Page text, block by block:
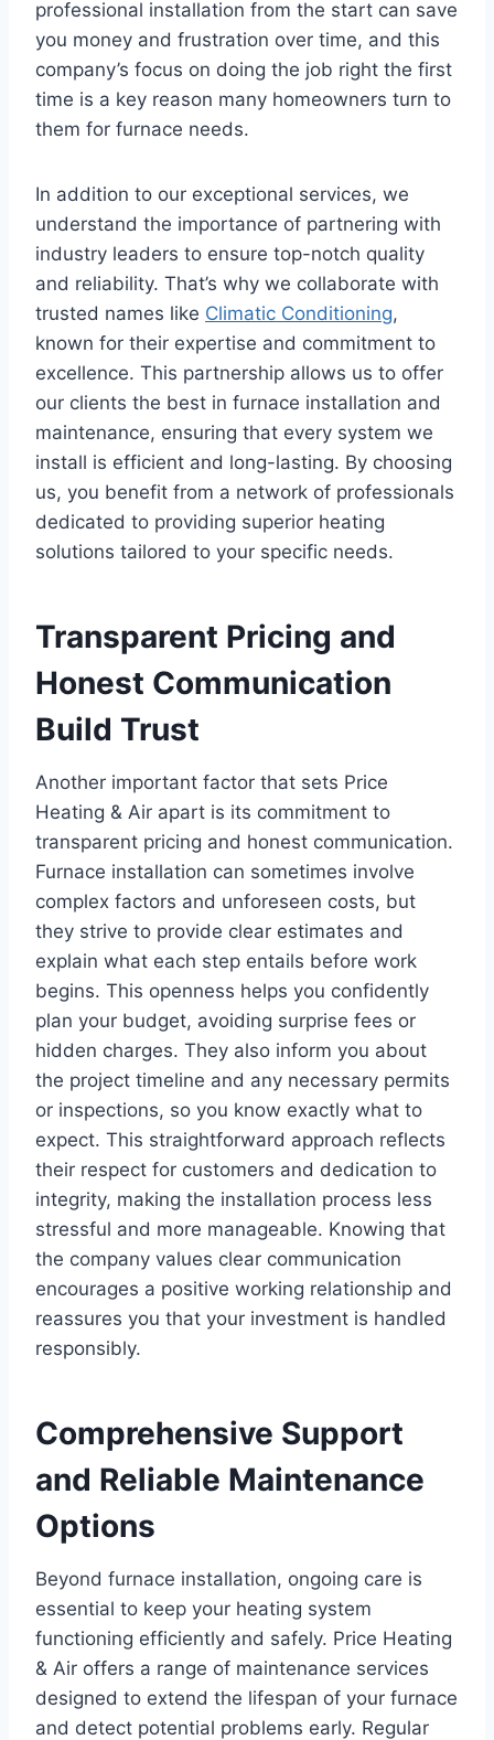
professional installation from the start can save
you money and frustration over time, and this
company’s focus on doing the job right the first
time is a key reason many homeowners turn to
them for furnace needs.
In addition to our exceptional services, we
understand the importance of partnering with
industry leaders to ensure top-notch quality
and reliability. That’s why we collaborate with
trusted names like Climatic Conditioning,
known for their expertise and commitment to
excellence. This partnership allows us to offer
our clients the best in furnace installation and
maintenance, ensuring that every system we
install is efficient and long-lasting. By choosing
us, you benefit from a network of professionals
dedicated to providing superior heating
solutions tailored to your specific needs.
Transparent Pricing and
Honest Communication
Build Trust
Another important factor that sets Price
Heating & Air apart is its commitment to
transparent pricing and honest communication.
Furnace installation can sometimes involve
complex factors and unforeseen costs, but
they strive to provide clear estimates and
explain what each step entails before work
begins. This openness helps you confidently
plan your budget, avoiding surprise fees or
hidden charges. They also inform you about
the project timeline and any necessary permits
or inspections, so you know exactly what to
expect. This straightforward approach reflects
their respect for customers and dedication to
integrity, making the installation process less
stressful and more manageable. Knowing that
the company values clear communication
encourages a positive working relationship and
reassures you that your investment is handled
responsibly.
Comprehensive Support
and Reliable Maintenance
Options
Beyond furnace installation, ongoing care is
essential to keep your heating system
functioning efficiently and safely. Price Heating
& Air offers a range of maintenance services
designed to extend the lifespan of your furnace
and detect potential problems early. Regular